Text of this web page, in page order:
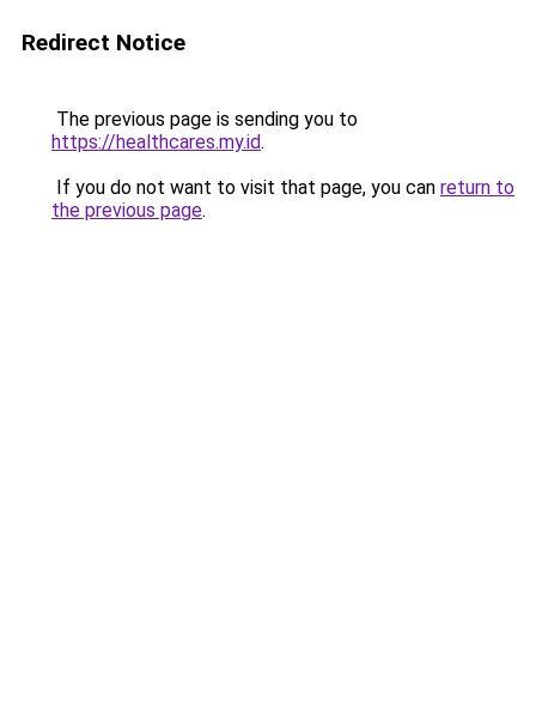
Redirect Notice
The previous page is sending you to
https://healthcares.my.id.
If you do not want to visit that page, you can return to
the previous page.